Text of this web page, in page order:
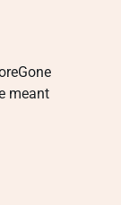
meant